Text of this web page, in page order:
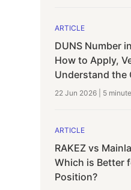
ARTICLE
DUNS Number
How to Apply,
Understand the
22 Jun 2026 5
ARTICLE
RAKEZ vs
Which is Better
Position?